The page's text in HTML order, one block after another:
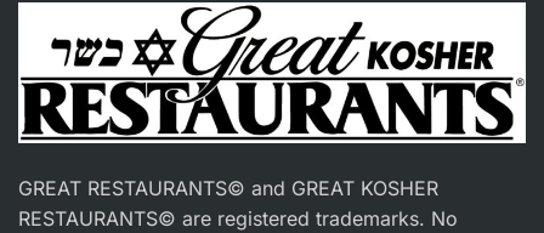
GREAT RESTAURANTS© and GREAT KOSHER
RESTAURANTS© are registered trademarks. No